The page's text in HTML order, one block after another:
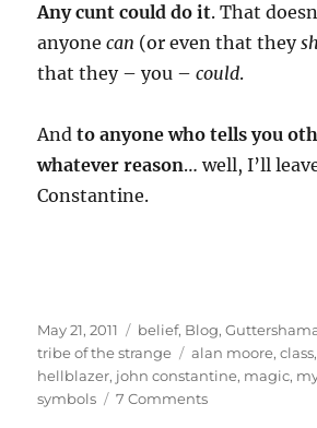
Any cunt could do it. That
anyonecan (or even that they
that they – you –could.
Andto anyone who tells you
whatever reason… well, I’ll
Constantine.
Posted
on
May 21, 2011 Categories
belief, Blog,
tribe of the strange
Tags
alan moore,class
hellblazer, john constantine, magic,
symbols
7 Commentson